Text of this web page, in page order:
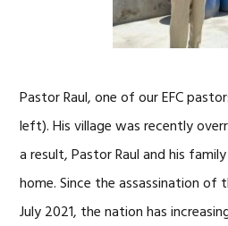
Pastor Raul, one of our EFC
left). His village was recently
a result, Pastor Raul and his
home. Since the assassination of
July 2021, the nation has